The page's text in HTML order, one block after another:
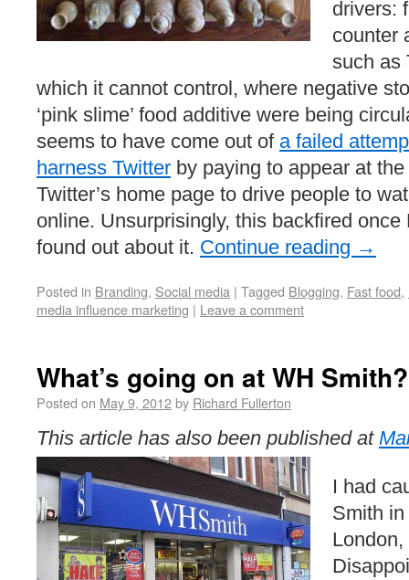
drivers:
counter
such as
which it cannot control, where negative
‘pink slime’ food additive were being
seems to have come out of a failed
harness Twitter by paying to appear at
Twitter’s home page to drive people to
online. Unsurprisingly, this backfired once
found out about it. Continue reading →
Posted in Branding, Social media | Tagged Blogging, Fast food,
media influence marketing | Leave a comment
What’s going on at WH Smith?
Posted on May 9, 2012by Richard Fullerton
This article has also been published at
I had
Smith